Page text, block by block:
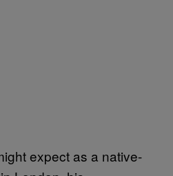
expect as a native-